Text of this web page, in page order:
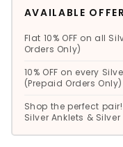
AVAILABLE
Flat 10% OFF on all
Orders Only)
10% OFF on every
(Prepaid Orders Only)
Shop the perfect pair!
Silver Anklets &